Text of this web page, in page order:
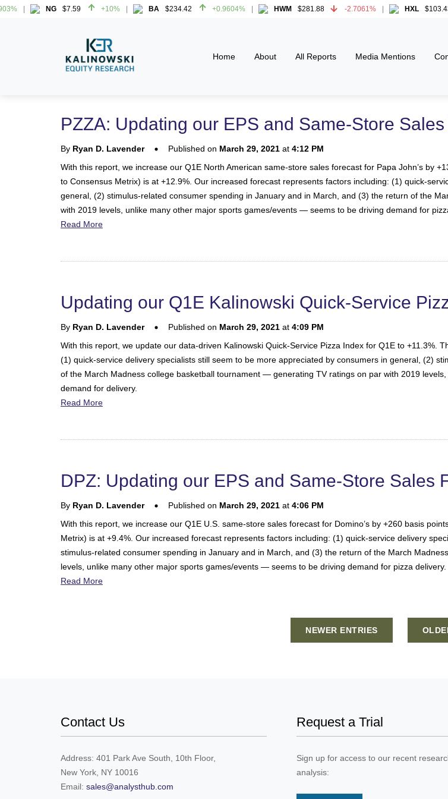
NG $7.59 +10% BA $234.42 +0.9604% HWM $281.88 -2.7061% HXL $103.43
Home About All Reports Media Mentions
PZZA: Updating our EPS and Same-Store
By Ryan D. Lavender Published on March 29, 2021 at 4:12 PM
With this report, we increase our Q1E North American same-store sales forecast for Papa John’s by
to Consensus Metrix) is at +12.9%. Our increased forecast represents factors including: (1) quick-
general, (2) stimulus-related consumer spending in January and in March, and (3) the return of the
with 2019 levels, unlike many other major sports games/events — seems to be driving demand for
Read More
Updating our Q1E Kalinowski Quick-Service
By Ryan D. Lavender Published on March 29, 2021 at 4:09 PM
With this report, we update our data-driven Kalinowski Quick-Service Pizza Index for Q1E to +11.3%.
(1) quick-service delivery specialists still seem to be more appreciated by consumers in general, (2)
of the March Madness college basketball tournament — generating TV ratings on par with 2019
demand for delivery.
Read More
DPZ: Updating our EPS and Same-Store Sales
By Ryan D. Lavender Published on March 29, 2021 at 4:06 PM
With this report, we increase our Q1E U.S. same-store sales forecast for Domino’s by +260 basis
Metrix) is at +9.4%. Our increased forecast represents factors including: (1) quick-service delivery
stimulus-related consumer spending in January and in March, and (3) the return of the March
levels, unlike many other major sports games/events — seems to be driving demand for pizza delivery.
Read More
NEWER ENTRIES
Contact Us
Address: 401 Park Ave South, 10th Floor,
New York, NY 10016
Email: sales@analysthub.com
Request a Trial
Sign up for access to our recent
analysis: